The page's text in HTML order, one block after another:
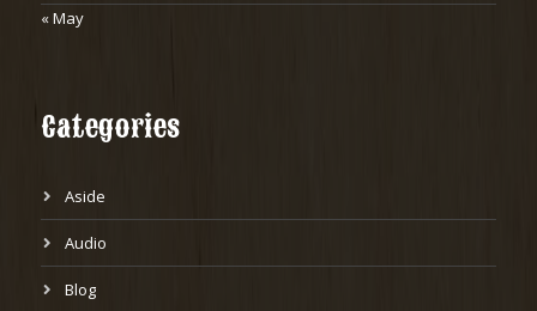
« May
Categories
Aside
Audio
Blog